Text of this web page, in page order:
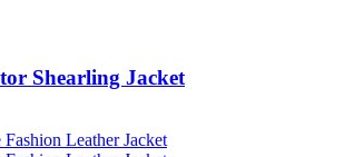
Shearling Jacket